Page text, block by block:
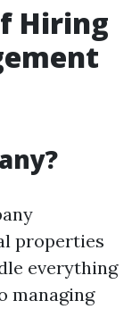
Hiring
properties
everything
managing